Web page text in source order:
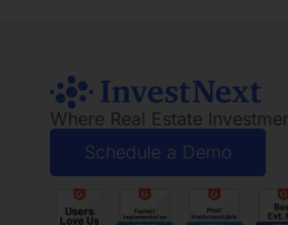
Where Real Estate
Schedule a Demo